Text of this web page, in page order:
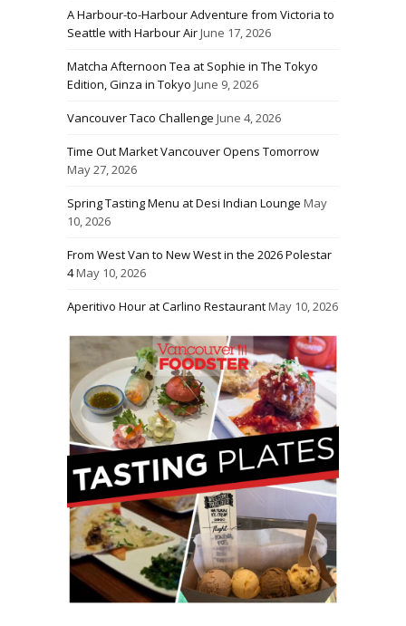
A Harbour-to-Harbour Adventure from Victoria to
Seattle with Harbour AirJune 17, 2026
Matcha Afternoon Tea at Sophie in The Tokyo
Edition, Ginza in Tokyo June 9, 2026
Vancouver Taco Challenge June 4, 2026
Time Out Market Vancouver Opens Tomorrow
May 27, 2026
Spring Tasting Menu at Desi Indian Lounge May
10, 2026
From West Van to New West in the 2026 Polestar
4May 10, 2026
Aperitivo Hour at Carlino RestaurantMay 10, 2026